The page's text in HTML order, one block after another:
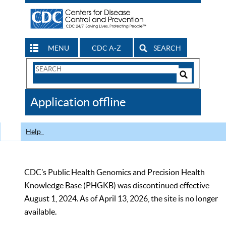
MENU CDC A-Z SEARCH
Search
CDC
Application offline
Help
CDC’s Public Health Genomics and Precision Health
Knowledge Base (PHGKB) was discontinued effective
August 1, 2024. As of April 13, 2026, the site is no longer
available.